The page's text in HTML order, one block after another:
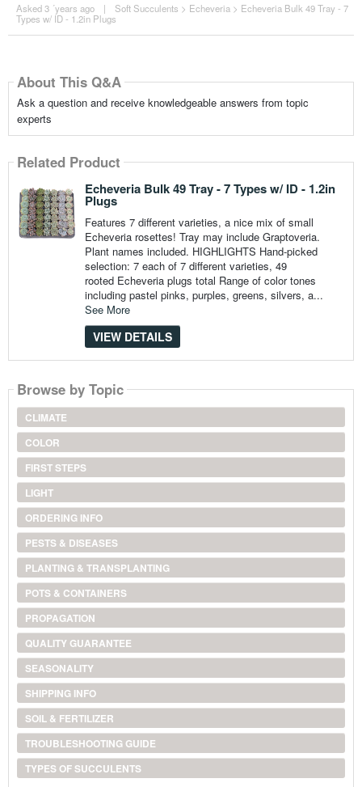
Asked 3 ´years ago | Soft Succulents > Echeveria> Echeveria Bulk 49 Tray - 7
Types w/ ID - 1.2in Plugs
About This Q&A
Ask a question and receive knowledgeable answers from topic
experts
Related Product
Echeveria Bulk 49 Tray - 7 Types w/ ID - 1.2in
Plugs
Features 7 different varieties, a nice mix of small
Echeveria rosettes! Tray may include Graptoveria.
Plant names included. HIGHLIGHTS Hand-picked
selection: 7 each of 7 different varieties, 49
rooted Echeveria plugs total Range of color tones
including pastel pinks, purples, greens, silvers, a...
See More
VIEW DETAILS
Browse by Topic
CLIMATE
COLOR
FIRST STEPS
LIGHT
ORDERING INFO
PESTS & DISEASES
PLANTING & TRANSPLANTING
POTS & CONTAINERS
PROPAGATION
QUALITY GUARANTEE
SEASONALITY
SHIPPING INFO
SOIL & FERTILIZER
TROUBLESHOOTING GUIDE
TYPES OF SUCCULENTS